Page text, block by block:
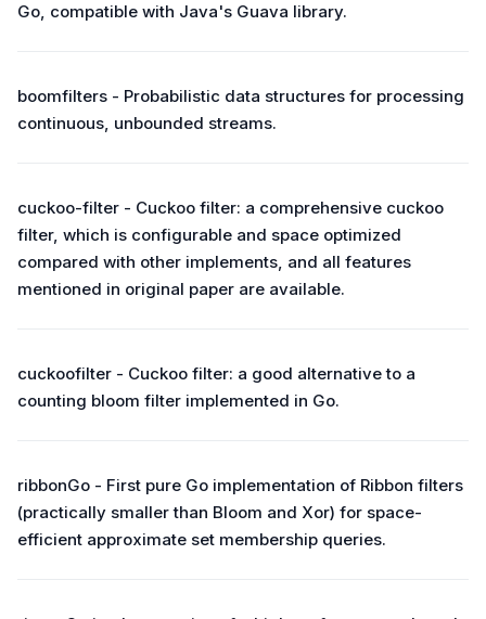
Go, compatible with Java's Guava library.
boomfilters - Probabilistic data structures for processing
continuous, unbounded streams.
cuckoo-filter - Cuckoo filter: a comprehensive cuckoo
filter, which is configurable and space optimized
compared with other implements, and all features
mentioned in original paper are available.
cuckoofilter - Cuckoo filter: a good alternative to a
counting bloom filter implemented in Go.
ribbonGo - First pure Go implementation of Ribbon filters
(practically smaller than Bloom and Xor) for space-
efficient approximate set membership queries.